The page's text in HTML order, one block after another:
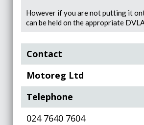
However if you are not putting it
can be held on the appropriate
Contact
Motoreg Ltd
Telephone
024 7640 7604